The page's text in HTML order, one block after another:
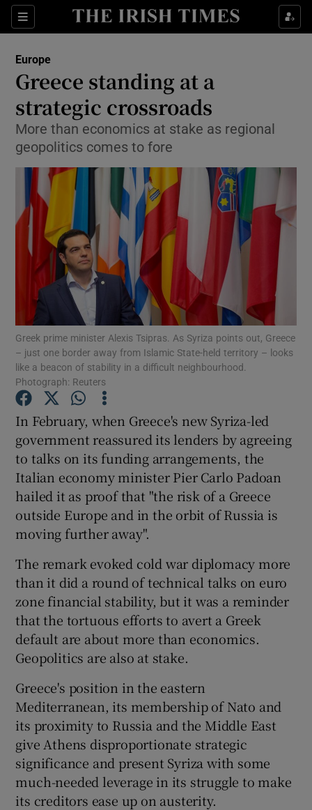
Sections
Show Culture sub sections
Show Technology sub sections
Show Motors sub sections
Show Podcasts sub sections
Show Gaeilge sub sections
Show Sponsored sub sections
Europe
Greece standing at a
strategic crossroads
More than economics at stake as regional
geopolitics comes to fore
Greek prime minister Alexis Tsipras. As Syriza points out, Greece
– just one border away from Islamic State-held territory – looks
like a beacon of stability in a difficult neighbourhood.
Photograph: Reuters
In February, when Greece's new Syriza-led
government reassured its lenders by agreeing
to talks on its funding arrangements, the
Italian economy minister Pier Carlo Padoan
hailed it as proof that "the risk of a Greece
outside Europe and in the orbit of Russia is
moving further away".
The remark evoked cold war diplomacy more
than it did a round of technical talks on euro
zone financial stability, but it was a reminder
that the tortuous efforts to avert a Greek
default are about more than economics.
Geopolitics are also at stake.
Greece's position in the eastern
Mediterranean, its membership of Nato and
its proximity to Russia and the Middle East
give Athens disproportionate strategic
significance and present Syriza with some
much-needed leverage in its struggle to make
its creditors ease up on austerity.